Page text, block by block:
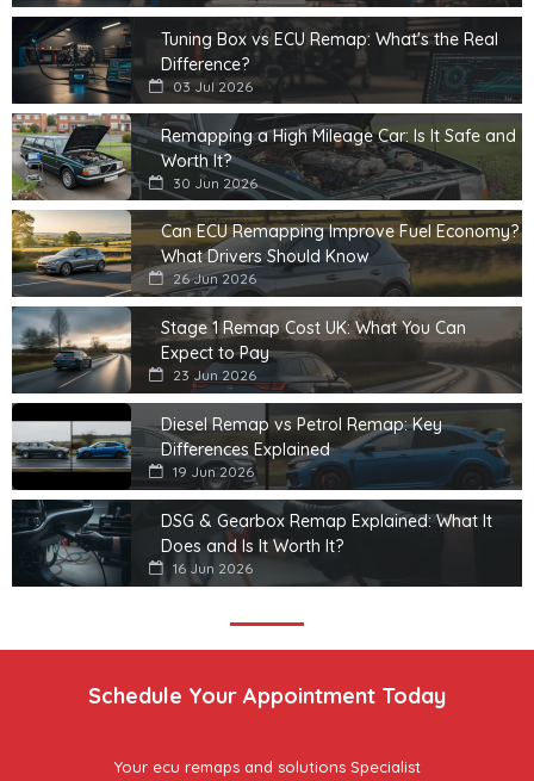
Tuning Box vs ECU Remap: What's the Real
Difference?
03 Jul 2026
Remapping a High Mileage Car: Is It Safe and
Worth It?
30 Jun 2026
Can ECU Remapping Improve Fuel Economy?
What Drivers Should Know
26 Jun 2026
Stage 1 Remap Cost UK: What You Can
Expect to Pay
23 Jun 2026
Diesel Remap vs Petrol Remap: Key
Differences Explained
19 Jun 2026
DSG & Gearbox Remap Explained: What It
Does and Is It Worth It?
16 Jun 2026
Schedule Your Appointment Today
Your ecu remaps and solutions Specialist